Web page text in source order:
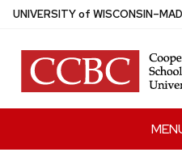
Skip
main
content
UNIVERSITYof WISCONSIN